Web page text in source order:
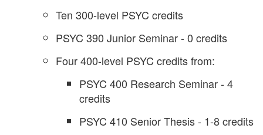
Ten 300-level PSYC credits
PSYC 390 Junior Seminar - 0 credits
Four 400-level PSYC credits from:
PSYC 400 Research Seminar - 4
credits
PSYC 410 Senior Thesis - 1-8 credits